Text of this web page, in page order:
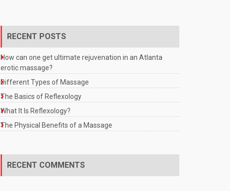
RECENT POSTS
How can one get ultimate rejuvenation in an Atlanta
erotic massage?
Different Types of Massage
The Basics of Reflexology
What It Is Reflexology?
The Physical Benefits of a Massage
RECENT COMMENTS